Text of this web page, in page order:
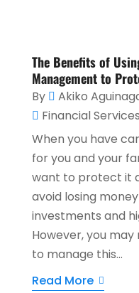
The Benefits of
Management to
By Akiko
Financial Services
When you have
for you and your
want to protect it
avoid losing
investments and
However, you
to manage this...
Read More